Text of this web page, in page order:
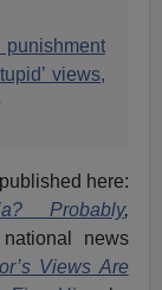
punishment
views,
here:
Probably,
news
Views Are